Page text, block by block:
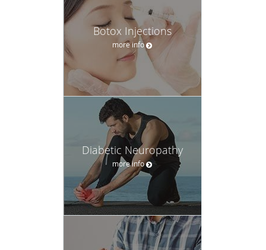
Botox Injections
more info
Diabetic Neuropathy
more info